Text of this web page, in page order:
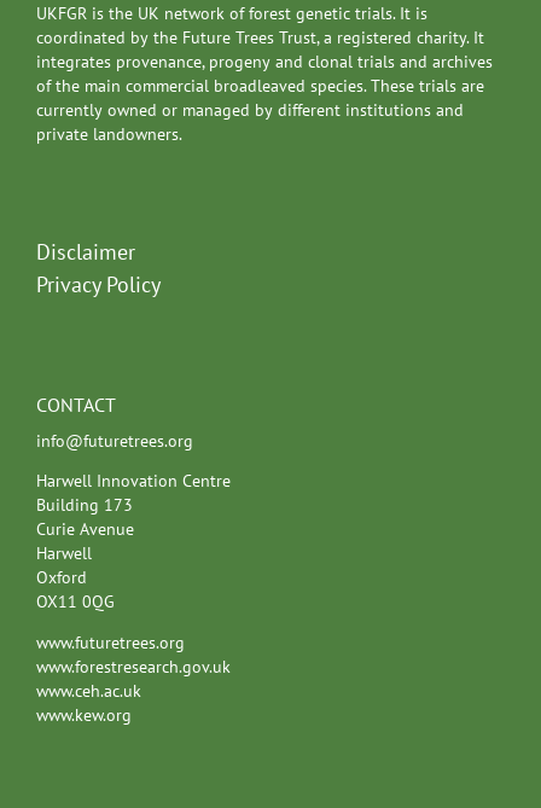
UKFGR is the UK network of forest genetic trials. It is
coordinated by the Future Trees Trust, a registered charity. It
integrates provenance, progeny and clonal trials and archives
of the main commercial broadleaved species. These trials are
currently owned or managed by different institutions and
private landowners.
Disclaimer
Privacy Policy
CONTACT
info@futuretrees.org
Harwell Innovation Centre
Building 173
Curie Avenue
Harwell
Oxford
OX11 0QG
www.futuretrees.org
www.forestresearch.gov.uk
www.ceh.ac.uk
www.kew.org